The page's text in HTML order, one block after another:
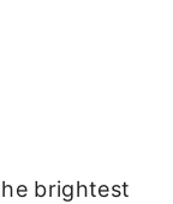
brightest